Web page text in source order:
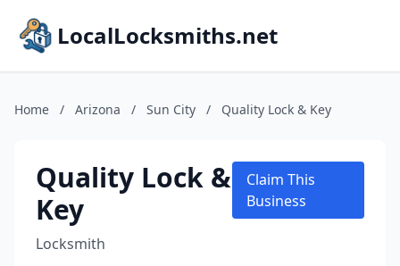
LocalLocksmiths.net
Home / Arizona / Sun City / Quality Lock & Key
Quality Lock &
Key
Locksmith
Claim This
Business